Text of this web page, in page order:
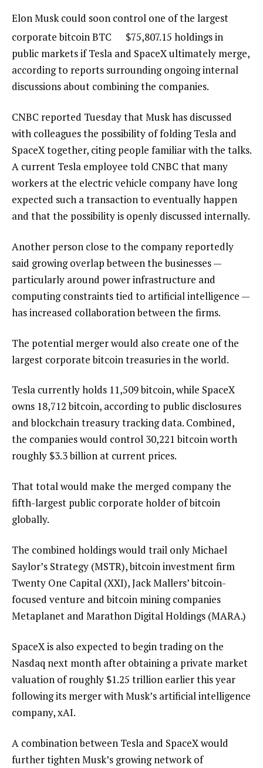
Elon Musk could soon control one of the largest
corporate bitcoinBTC $75,807.15 holdings in
public markets if Tesla and SpaceX ultimately merge,
according to reports surrounding ongoing internal
discussions about combining the companies.
CNBC reported Tuesday that Musk has discussed
with colleagues the possibility of folding Tesla and
SpaceX together, citing people familiar with the talks.
A current Tesla employee told CNBC that many
workers at the electric vehicle company have long
expected such a transaction to eventually happen
and that the possibility is openly discussed internally.
Another person close to the company reportedly
said growing overlap between the businesses —
particularly around power infrastructure and
computing constraints tied to artificial intelligence —
has increased collaboration between the firms.
The potential merger would also create one of the
largest corporate bitcoin treasuries in the world.
Tesla currently holds 11,509 bitcoin, while SpaceX
owns 18,712 bitcoin, according to public disclosures
and blockchain treasury tracking data. Combined,
the companies would control 30,221 bitcoin worth
roughly $3.3 billion at current prices.
That total would make the merged company the
fifth-largest public corporate holder of bitcoin
globally.
The combined holdings would trail only Michael
Saylor’s Strategy (MSTR), bitcoin investment firm
Twenty One Capital (XXI), Jack Mallers’ bitcoin-
focused venture and bitcoin mining companies
Metaplanet and Marathon Digital Holdings (MARA.)
SpaceX is also expected to begin trading on the
Nasdaq next month after obtaining a private market
valuation of roughly $1.25 trillion earlier this year
following its merger with Musk’s artificial intelligence
company, xAI.
A combination between Tesla and SpaceX would
further tighten Musk’s growing network of